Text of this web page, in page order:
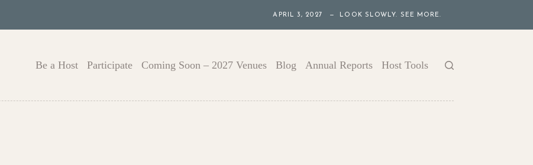
APRIL 3, 2027 — LOOK SLOWLY. SEE MORE.
Be a Host Participate Coming Soon – 2027 Venues Blog Annual Reports Host Tools